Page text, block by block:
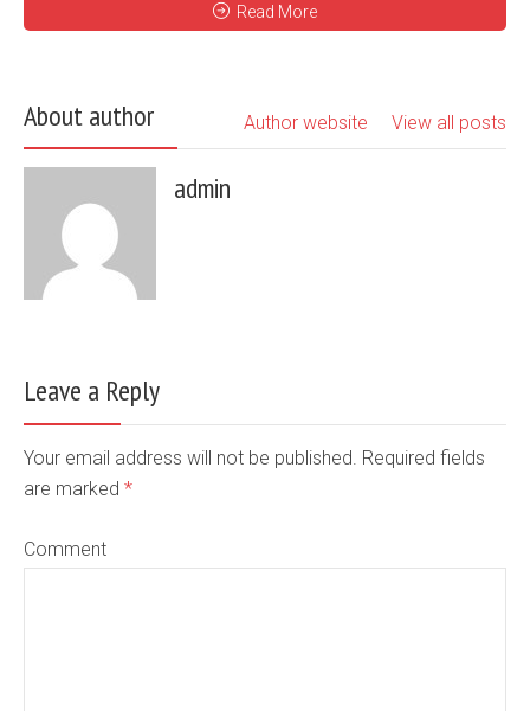
Read More
About author View all posts
Author website
admin
Leave a Reply
Your email address will not be published. Required fields
are marked *
Comment